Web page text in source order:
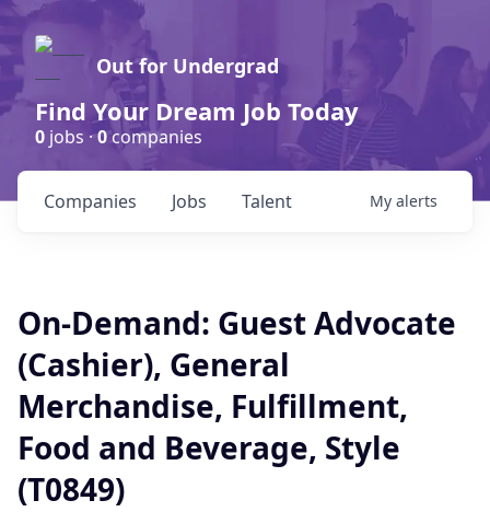
Out for Undergrad
Find Your Dream Job Today
0 jobs ·0companies
Jobs
Companies Talent My alerts
On-Demand: Guest Advocate
(Cashier), General
Merchandise, Fulfillment,
Food and Beverage, Style
(T0849)